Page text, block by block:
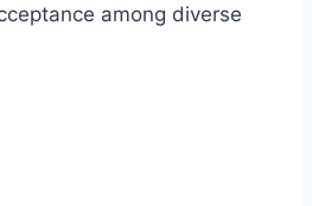
among diverse